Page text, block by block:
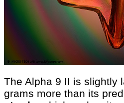
The Alpha 9 II is slightly
grams more than its